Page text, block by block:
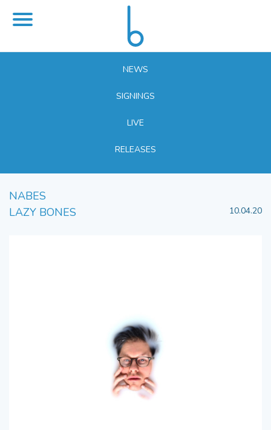
NEWS
SIGNINGS
LIVE
RELEASES
NABES
LAZY BONES
10.04.20